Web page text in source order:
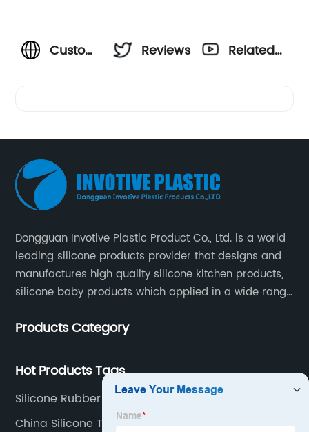
Custom
Manufacturer
- Best
Quality
and
Reviews
Related
Dongguan Invotive Plastic Product Co., Ltd. is a world
leading silicone products provider that designs and
manufactures high quality silicone kitchen products,
silicone baby products which applied in a wide range
located in Hengli Town, Dongguan City , China.
Products Category
Hot Products Tags
Silicone Rubber Sleeves
China Silicone Teethers